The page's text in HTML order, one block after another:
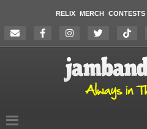
RELIX MERCH CONTESTS